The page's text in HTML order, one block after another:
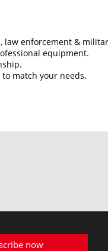
law enforcement &
equipment.
to match your needs.
now